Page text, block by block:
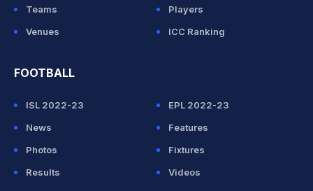
Teams
Players
Venues
ICC Ranking
FOOTBALL
ISL 2022-23
EPL 2022-23
News
Features
Photos
Fixtures
Results
Videos